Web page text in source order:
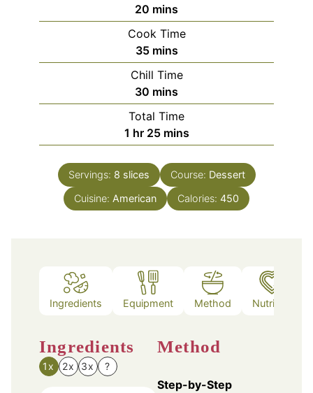
20 minutes
mins
Cook Time
35minutes
mins
Chill Time
30 minutes
mins
Total Time
1 hour
hr 25minutes
mins
Servings: 8 slices Course: Dessert
Cuisine: American Calories: 450
Ingredients Equipment Method Nutrition
Ingredients
1x 2x 3x ?
Method
Step-by-Step